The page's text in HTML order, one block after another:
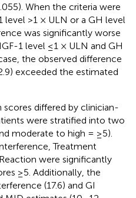
When the criteria were
level >1 × ULN or a GH level
was significantly worse
1 level ≤1 × ULN and GH
the observed difference
exceeded the estimated
differed by clinician-
were stratified into two
moderate to high = ≥5).
Treatment
were significantly
≥5. Additionally, the
(17.6) and GI